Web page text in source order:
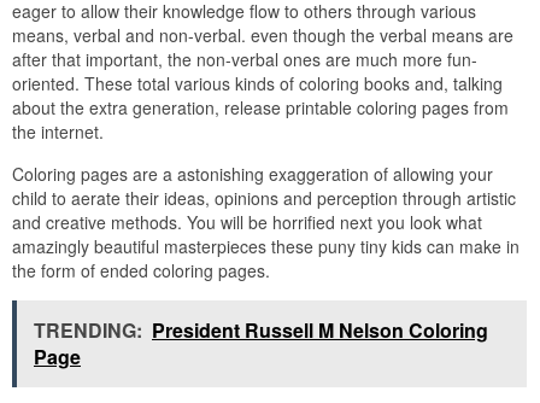
eager to allow their knowledge flow to others through various
means, verbal and non-verbal. even though the verbal means are
after that important, the non-verbal ones are much more fun-
oriented. These total various kinds of coloring books and, talking
about the extra generation, release printable coloring pages from
the internet.
Coloring pages are a astonishing exaggeration of allowing your
child to aerate their ideas, opinions and perception through artistic
and creative methods. You will be horrified next you look what
amazingly beautiful masterpieces these puny tiny kids can make in
the form of ended coloring pages.
TRENDING: President Russell M Nelson Coloring
Page